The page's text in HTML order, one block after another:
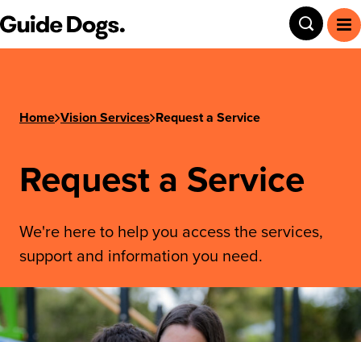
Guide Dogs SA/NT Toggle
Home Vision Services Request a Service
Request a Service
We're here to help you access the services,
support and information you need.